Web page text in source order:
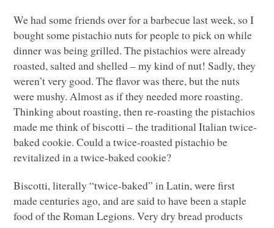
We had some friends over for a barbecue last week, so I
bought some pistachio nuts for people to pick on while
dinner was being grilled. The pistachios were already
roasted, salted and shelled – my kind of nut! Sadly, they
weren’t very good. The flavor was there, but the nuts
were mushy. Almost as if they needed more roasting.
Thinking about roasting, then re-roasting the pistachios
made me think of biscotti – the traditional Italian twice-
baked cookie. Could a twice-roasted pistachio be
revitalized in a twice-baked cookie?
Biscotti, literally “twice-baked” in Latin, were first
made centuries ago, and are said to have been a staple
food of the Roman Legions. Very dry bread products